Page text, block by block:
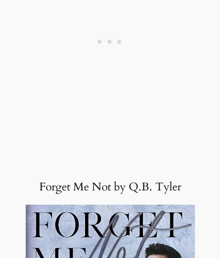
Forget Me Not by Q.B. Tyler